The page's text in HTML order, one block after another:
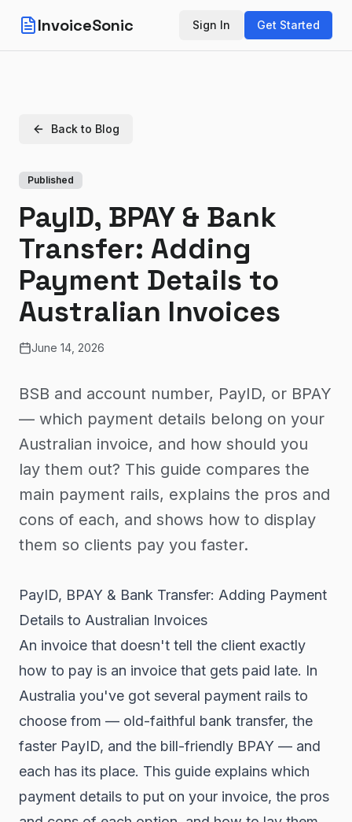
InvoiceSonic Sign In Get Started
Back to Blog
Published
PayID, BPAY & Bank
Transfer: Adding
Payment Details to
Australian Invoices
June 14, 2026
BSB and account number, PayID, or BPAY
— which payment details belong on your
Australian invoice, and how should you
lay them out? This guide compares the
main payment rails, explains the pros and
cons of each, and shows how to display
them so clients pay you faster.
PayID, BPAY & Bank Transfer: Adding Payment
Details to Australian Invoices
An invoice that doesn't tell the client exactly
how to pay is an invoice that gets paid late. In
Australia you've got several payment rails to
choose from — old-faithful bank transfer, the
faster PayID, and the bill-friendly BPAY — and
each has its place. This guide explains which
payment details to put on your invoice, the pros